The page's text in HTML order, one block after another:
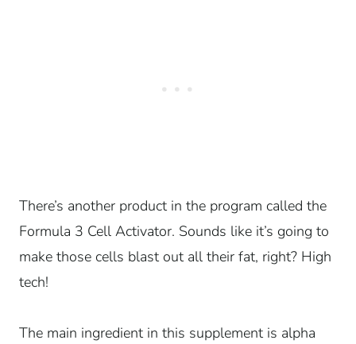
There’s another product in the program called the
Formula 3 Cell Activator. Sounds like it’s going to
make those cells blast out all their fat, right? High
tech!
The main ingredient in this supplement is alpha